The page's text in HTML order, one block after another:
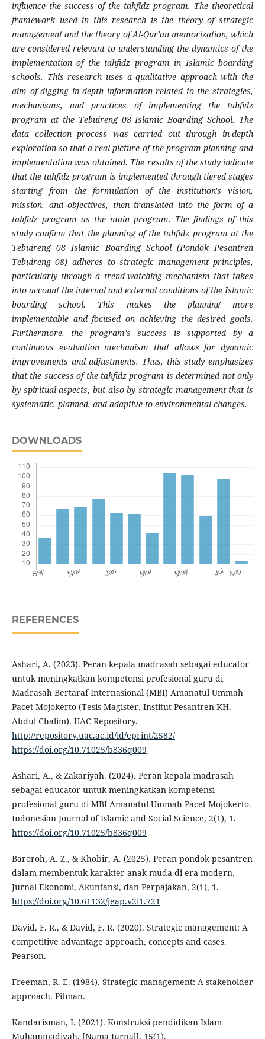
influence the success of the tahfidz program. The theoretical
framework used in this research is the theory of strategic
management and the theory of Al-Qur'an memorization, which
are considered relevant to understanding the dynamics of the
implementation of the tahfidz program in Islamic boarding
schools. This research uses a qualitative approach with the
aim of digging in depth information related to the strategies,
mechanisms, and practices of implementing the tahfidz
program at the Tebuireng 08 Islamic Boarding School. The
data collection process was carried out through in-depth
exploration so that a real picture of the program planning and
implementation was obtained. The results of the study indicate
that the tahfidz program is implemented through tiered stages
starting from the formulation of the institution's vision,
mission, and objectives, then translated into the form of a
tahfidz program as the main program. The findings of this
study confirm that the planning of the tahfidz program at the
Tebuireng 08 Islamic Boarding School (Pondok Pesantren
Tebuireng 08) adheres to strategic management principles,
particularly through a trend-watching mechanism that takes
into account the internal and external conditions of the Islamic
boarding school. This makes the planning more
implementable and focused on achieving the desired goals.
Furthermore, the program's success is supported by a
continuous evaluation mechanism that allows for dynamic
improvements and adjustments. Thus, this study emphasizes
that the success of the tahfidz program is determined not only
by spiritual aspects, but also by strategic management that is
systematic, planned, and adaptive to environmental changes.
DOWNLOADS
REFERENCES
Ashari, A. (2023). Peran kepala madrasah sebagai educator
untuk meningkatkan kompetensi profesional guru di
Madrasah Bertaraf Internasional (MBI) Amanatul Ummah
Pacet Mojokerto (Tesis Magister, Institut Pesantren KH.
Abdul Chalim). UAC Repository.
http://repository.uac.ac.id/id/eprint/2582/
https://doi.org/10.71025/b836q009
Ashari, A., & Zakariyah. (2024). Peran kepala madrasah
sebagai educator untuk meningkatkan kompetensi
profesional guru di MBI Amanatul Ummah Pacet Mojokerto.
Indonesian Journal of Islamic and Social Science, 2(1), 1.
https://doi.org/10.71025/b836q009
Baroroh, A. Z., & Khobir, A. (2025). Peran pondok pesantren
dalam membentuk karakter anak muda di era modern.
Jurnal Ekonomi, Akuntansi, dan Perpajakan, 2(1), 1.
https://doi.org/10.61132/jeap.v2i1.721
David, F. R., & David, F. R. (2020). Strategic management: A
competitive advantage approach, concepts and cases.
Pearson.
Freeman, R. E. (1984). Strategic management: A stakeholder
approach. Pitman.
Kandarisman, I. (2021). Konstruksi pendidikan Islam
Muhammadiyah. [Nama Jurnal], 15(1).